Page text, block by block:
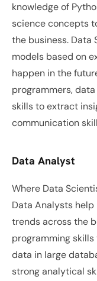
knowledge of
science concepts
the business.
models based on
happen in the
programmers,
skills to extract
communication
Data Analyst
Where Data
Data Analysts
trends across the
programming
data in large
strong analytical